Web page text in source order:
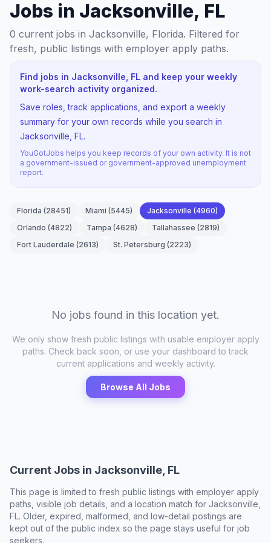
Jobs in Jacksonville, FL
0 current jobs in Jacksonville, Florida. Filtered for
fresh, public listings with employer apply paths.
Find jobs in Jacksonville, FL and keep your weekly
work-search activity organized.
Save roles, track applications, and export a weekly
summary for your own records while you search in
Jacksonville, FL.
YouGotJobs helps you keep records of your own activity. It is not
a government-issued or government-approved unemployment
report.
Florida (28451) Miami (5445) Jacksonville (4960)
Orlando (4822) Tampa (4628) Tallahassee (2819)
Fort Lauderdale (2613) St. Petersburg (2223)
No jobs found in this location yet.
We only show fresh public listings with usable employer apply
paths. Check back soon, or use your dashboard to track
current applications and weekly activity.
Browse All Jobs
Current Jobs in Jacksonville, FL
This page is limited to fresh public listings with employer apply
paths, visible job details, and a location match for Jacksonville,
FL. Older, expired, malformed, and low-detail postings are
kept out of the public index so the page stays useful for job
seekers.